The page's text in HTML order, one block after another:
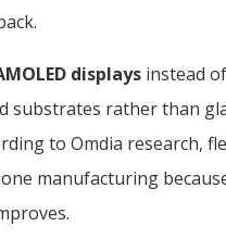
displays instead
substrates rather than
to Omdia research,
manufacturing